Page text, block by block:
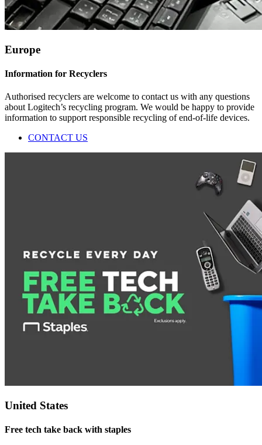
Europe
Information for Recyclers
Authorised recyclers are welcome to contact us with any questions
about Logitech’s recycling program. We would be happy to provide
information to support responsible recycling of end-of-life devices.
CONTACT US
United States
Free tech take back with staples